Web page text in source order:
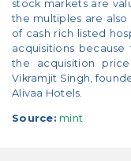
stock markets are
the multiples are
of cash rich listed
acquisitions
the acquisition
Vikramjit Singh,
Alivaa Hotels.
Source: mint